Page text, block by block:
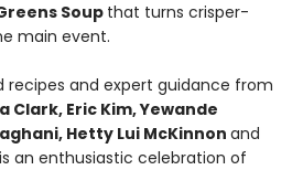
Soup that turns crisper-
main event.
and expert guidance from
Clark, Eric Kim, Yewande
Hetty Lui McKinnonand
is an enthusiastic celebration of